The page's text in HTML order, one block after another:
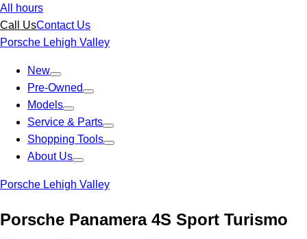
All hours
Call UsContact Us
Porsche Lehigh Valley
New
Pre-Owned
Models
Service & Parts
Shopping Tools
About Us
Porsche Lehigh Valley
Porsche Panamera 4S Sport Turismo